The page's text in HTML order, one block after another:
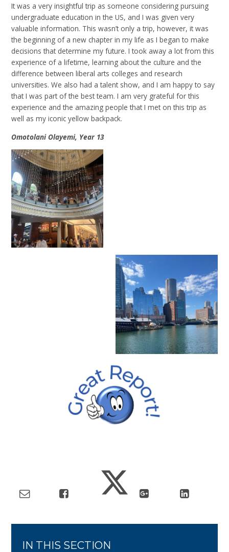
It was a very insightful trip as someone considering pursuing
undergraduate education in the US, and I was given very
valuable information. This wasn’t only a trip, however, it was
the beginning of a new chapter in my life as I began to make
decisions that determine my future. I took away a lot from this
experience of a lifetime, learning about the culture and the
difference between liberal arts colleges and research
universities. We also had a talent show, and I am happy to say
that I was part of the best team. I am very grateful for this
experience and the amazing people that I met on this trip as
well as my iconic yellow backpack.
Omotolani Olayemi, Year 13
IN THIS SECTION